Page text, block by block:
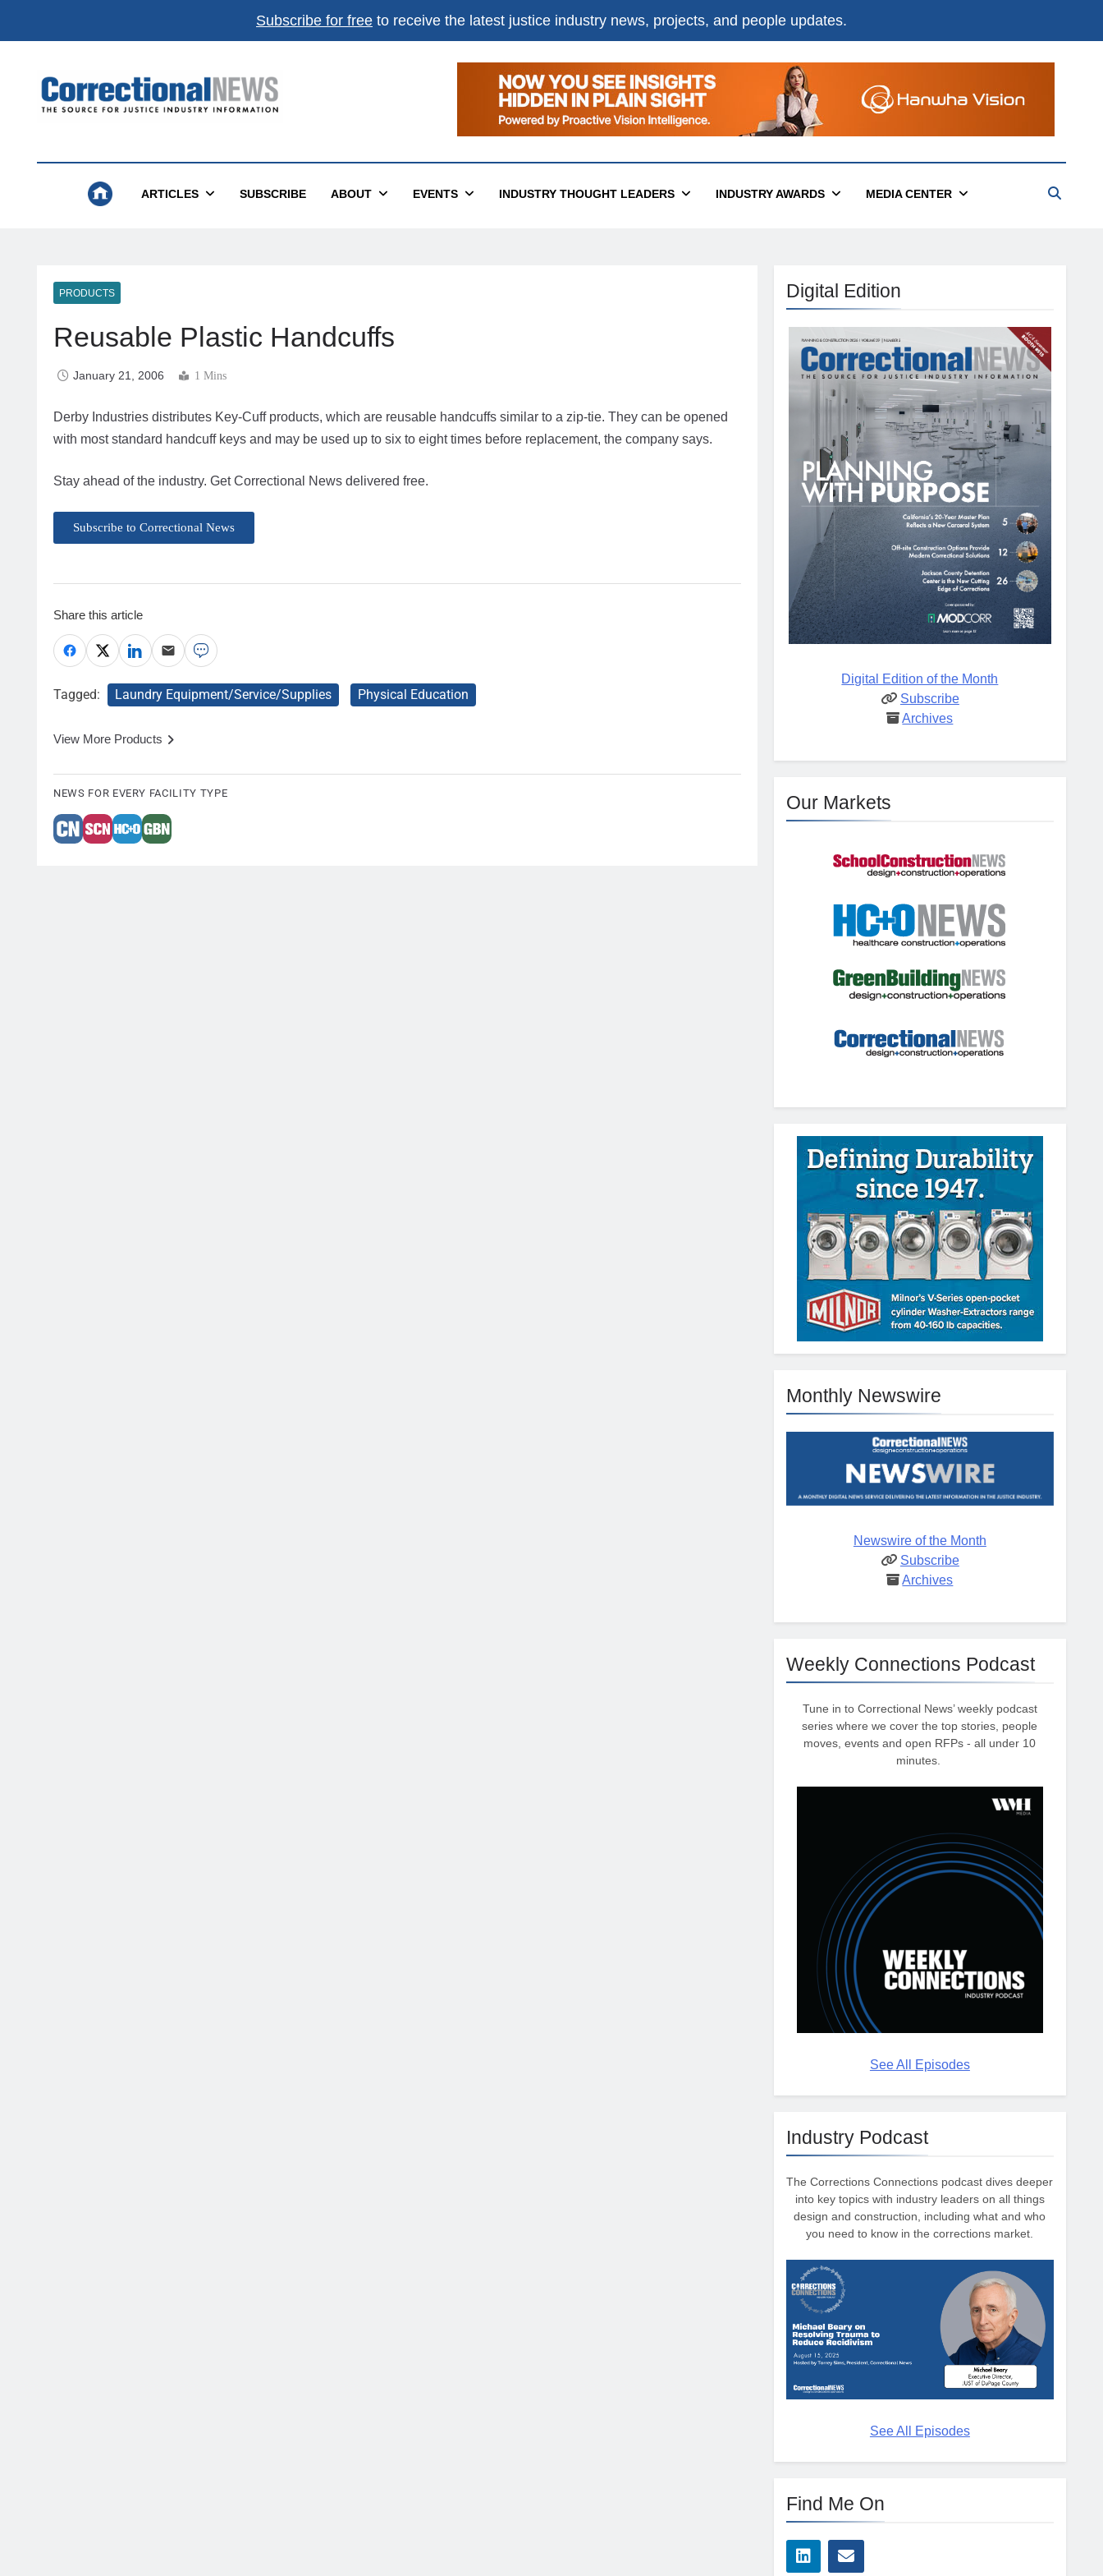
Subscribe for free to receive the latest justice industry news, projects, and people updates.
Correctional News
ARTICLES SUBSCRIBE ABOUT EVENTS INDUSTRY THOUGHT LEADERS INDUSTRY AWARDS MEDIA CENTER
PRODUCTS
Reusable Plastic Handcuffs
January 21, 2006 1 Mins
Derby Industries distributes Key-Cuff products, which are reusable handcuffs similar to a zip-tie. They can be opened
with most standard handcuff keys and may be used up to six to eight times before replacement, the company says.
Stay ahead of the industry. Get Correctional News delivered free.
Subscribe to Correctional News
Share this article
Tagged: Laundry Equipment/Service/Supplies Physical Education
View More Products
NEWS FOR EVERY FACILITY TYPE
Digital Edition
Digital Edition of the Month
Subscribe
Archives
Our Markets
Monthly Newswire
Newswire of the Month
Subscribe
Archives
Weekly Connections Podcast
Tune in to Correctional News’ weekly podcast
series where we cover the top stories, people
moves, events and open RFPs - all under 10
minutes.
See All Episodes
Industry Podcast
The Corrections Connections podcast dives deeper
into key topics with industry leaders on all things
design and construction, including what and who
you need to know in the corrections market.
See All Episodes
Find Me On